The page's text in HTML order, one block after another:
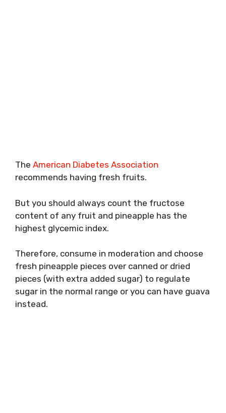
The American Diabetes Association
recommends having fresh fruits.
But you should always count the fructose
content of any fruit and pineapple has the
highest glycemic index.
Therefore, consume in moderation and choose
fresh pineapple pieces over canned or dried
pieces (with extra added sugar) to regulate
sugar in the normal range or you can have guava
instead.